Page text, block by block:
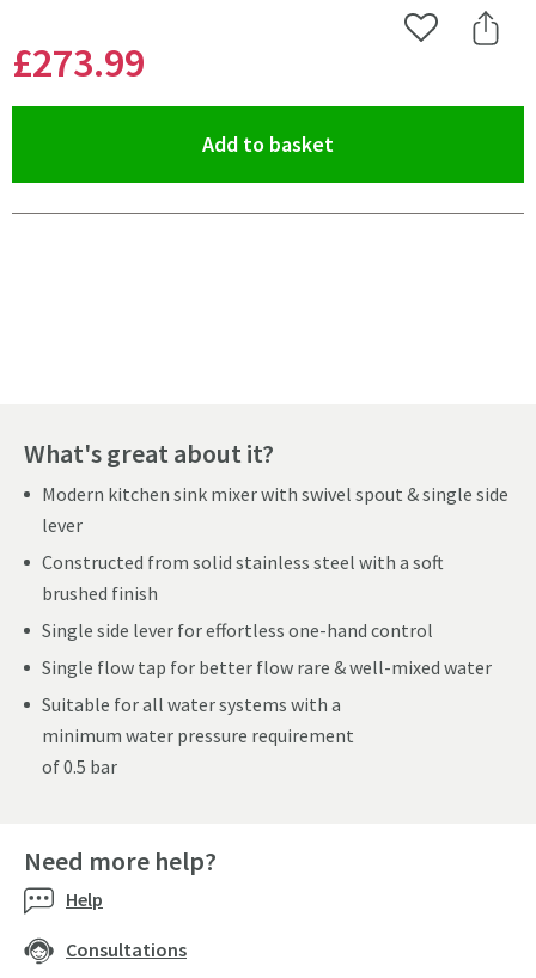
£273.99
Add to Wishlist
Share
Add to basket
What's great about it?
Modern kitchen sink mixer with swivel spout & single side
lever
Constructed from solid stainless steel with a soft
brushed finish
Single side lever for effortless one-hand control
Single flow tap for better flow rare & well-mixed water
Suitable for all water systems with a
minimum water pressure requirement
of 0.5 bar
Need more help?
Help
Consultations